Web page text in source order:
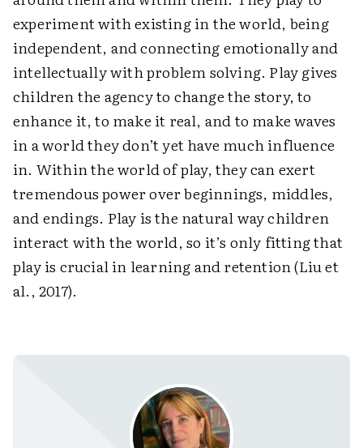
experiment with existing in the world, being
independent, and connecting emotionally and
intellectually with problem solving. Play gives
children the agency to change the story, to
enhance it, to make it real, and to make waves
in a world they don’t yet have much influence
in. Within the world of play, they can exert
tremendous power over ­beginnings, middles,
and endings. Play is the natural way children
interact with the world, so it’s only fitting that
play is crucial in learning and retention (Liu et
al., 2017).